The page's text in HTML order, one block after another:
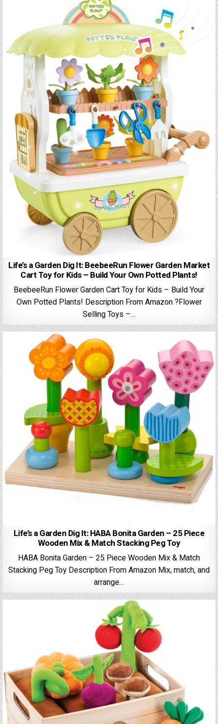
Life’s a Garden Dig It: BeebeeRun Flower Garden Market
Cart Toy for Kids – Build Your Own Potted Plants!
BeebeeRun Flower Garden Cart Toy for Kids – Build Your
Own Potted Plants! Description From Amazon ?Flower
Selling Toys –…
Life’s a Garden Dig It: HABA Bonita Garden – 25 Piece
Wooden Mix & Match Stacking Peg Toy
HABA Bonita Garden – 25 Piece Wooden Mix & Match
Stacking Peg Toy Description From Amazon Mix, match, and
arrange…